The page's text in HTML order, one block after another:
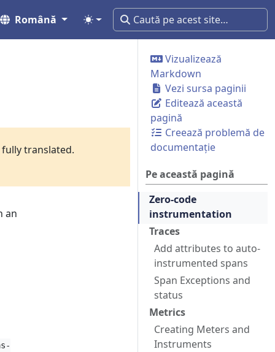
Română
Vizualizează
Markdown
Vezi sursa paginii
Editează această
pagină
Creează problemă de
documentație
Pe această pagină
Zero-code
instrumentation
Traces
Add attributes to auto-
instrumented spans
Span Exceptions and
status
Metrics
Creating Meters and
Instruments
translated.
an